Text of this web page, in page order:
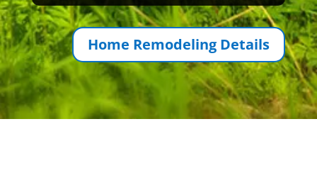
Home Remodeling Details